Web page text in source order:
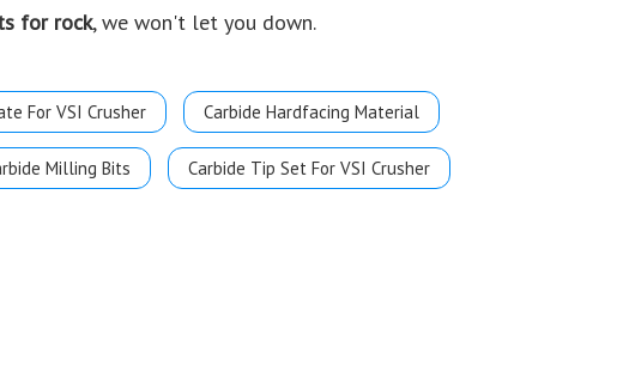
for rock, we won't let you down.
For VSI Crusher Carbide Hardfacing Material
Milling Bits Carbide Tip Set For VSI Crusher